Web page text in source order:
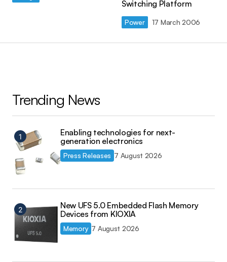
Switching Platform
Power 17 March 2006
Trending News
Enabling technologies for next-
generation electronics
Press Releases 7 August 2026
New UFS 5.0 Embedded Flash Memory
Devices from KIOXIA
Memory 7 August 2026